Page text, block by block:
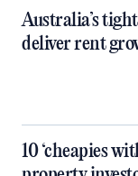
Australia’s
deliver rent
10 ‘cheapies